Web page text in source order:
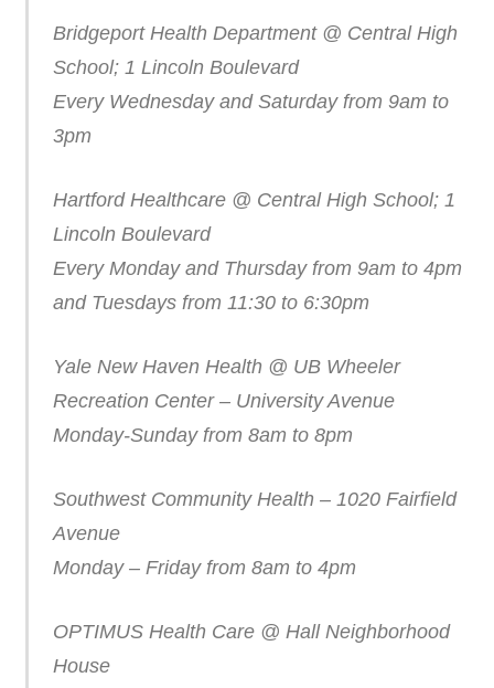
Bridgeport Health Department @ Central High
School; 1 Lincoln Boulevard
Every Wednesday and Saturday from 9am to
3pm
Hartford Healthcare @ Central High School; 1
Lincoln Boulevard
Every Monday and Thursday from 9am to 4pm
and Tuesdays from 11:30 to 6:30pm
Yale New Haven Health @ UB Wheeler
Recreation Center – University Avenue
Monday-Sunday from 8am to 8pm
Southwest Community Health – 1020 Fairfield
Avenue
Monday – Friday from 8am to 4pm
OPTIMUS Health Care @ Hall Neighborhood
House